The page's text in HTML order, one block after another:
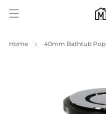
Home 40mm Bathtub